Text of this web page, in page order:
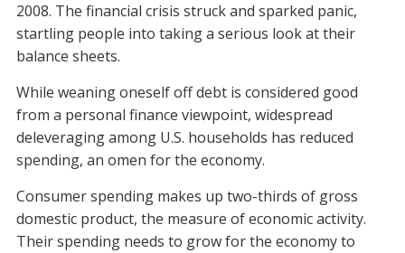
2008. The financial crisis struck and sparked panic,
startling people into taking a serious look at their
balance sheets.
While weaning oneself off debt is considered good
from a personal finance viewpoint, widespread
deleveraging among U.S. households has reduced
spending, an omen for the economy.
Consumer spending makes up two-thirds of gross
domestic product, the measure of economic activity.
Their spending needs to grow for the economy to